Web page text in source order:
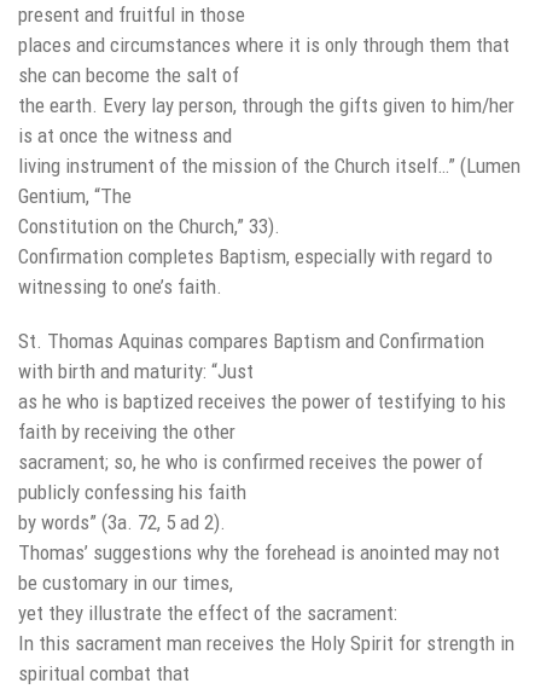
present and fruitful in those
places and circumstances where it is only through them that
she can become the salt of
the earth. Every lay person, through the gifts given to him/her
is at once the witness and
living instrument of the mission of the Church itself…” (Lumen
Gentium, “The
Constitution on the Church,” 33).
Confirmation completes Baptism, especially with regard to
witnessing to one’s faith.
St. Thomas Aquinas compares Baptism and Confirmation
with birth and maturity: “Just
as he who is baptized receives the power of testifying to his
faith by receiving the other
sacrament; so, he who is confirmed receives the power of
publicly confessing his faith
by words” (3a. 72, 5 ad 2).
Thomas’ suggestions why the forehead is anointed may not
be customary in our times,
yet they illustrate the effect of the sacrament:
In this sacrament man receives the Holy Spirit for strength in
spiritual combat that